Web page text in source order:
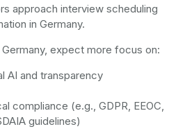
approach interview scheduling
in Germany.
expect more focus on:
AI and transparency
compliance (e.g., GDPR, EEOC,
guidelines)